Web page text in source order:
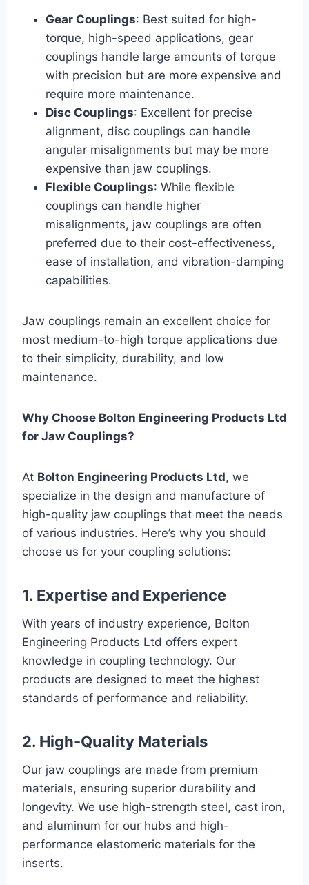
Gear Couplings: Best suited for high-
torque, high-speed applications, gear
couplings handle large amounts of torque
with precision but are more expensive and
require more maintenance.
Disc Couplings: Excellent for precise
alignment, disc couplings can handle
angular misalignments but may be more
expensive than jaw couplings.
Flexible Couplings: While flexible
couplings can handle higher
misalignments, jaw couplings are often
preferred due to their cost-effectiveness,
ease of installation, and vibration-damping
capabilities.
Jaw couplings remain an excellent choice for
most medium-to-high torque applications due
to their simplicity, durability, and low
maintenance.
Why Choose Bolton Engineering Products Ltd
for Jaw Couplings?
At Bolton Engineering Products Ltd, we
specialize in the design and manufacture of
high-quality jaw couplings that meet the needs
of various industries. Here’s why you should
choose us for your coupling solutions:
1. Expertise and Experience
With years of industry experience, Bolton
Engineering Products Ltd offers expert
knowledge in coupling technology. Our
products are designed to meet the highest
standards of performance and reliability.
2. High-Quality Materials
Our jaw couplings are made from premium
materials, ensuring superior durability and
longevity. We use high-strength steel, cast iron,
and aluminum for our hubs and high-
performance elastomeric materials for the
inserts.